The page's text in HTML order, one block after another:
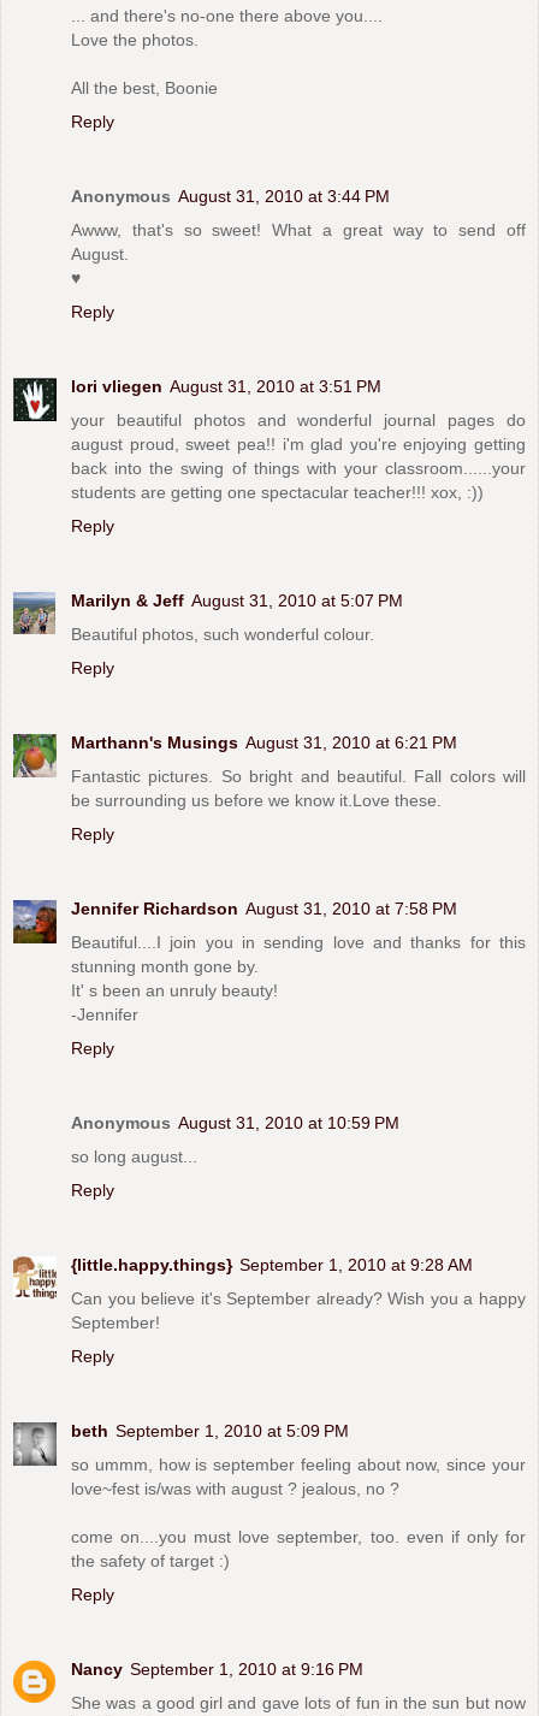
... and there's no-one there above you....
Love the photos.
All the best, Boonie
Reply
Anonymous August 31, 2010 at 3:44 PM
Awww, that's so sweet! What a great way to send off
August.
♥
Reply
lori vliegen August 31, 2010 at 3:51 PM
your beautiful photos and wonderful journal pages do
august proud, sweet pea!! i'm glad you're enjoying getting
back into the swing of things with your classroom......your
students are getting one spectacular teacher!!! xox, :))
Reply
Marilyn & Jeff August 31, 2010 at 5:07 PM
Beautiful photos, such wonderful colour.
Reply
Marthann's Musings August 31, 2010 at 6:21 PM
Fantastic pictures. So bright and beautiful. Fall colors will
be surrounding us before we know it.Love these.
Reply
Jennifer Richardson August 31, 2010 at 7:58 PM
Beautiful....I join you in sending love and thanks for this
stunning month gone by.
It' s been an unruly beauty!
-Jennifer
Reply
Anonymous August 31, 2010 at 10:59 PM
so long august...
Reply
{little.happy.things} September 1, 2010 at 9:28 AM
Can you believe it's September already? Wish you a happy
September!
Reply
beth September 1, 2010 at 5:09 PM
so ummm, how is september feeling about now, since your
love~fest is/was with august ? jealous, no ?
come on....you must love september, too. even if only for
the safety of target :)
Reply
Nancy September 1, 2010 at 9:16 PM
She was a good girl and gave lots of fun in the sun but now